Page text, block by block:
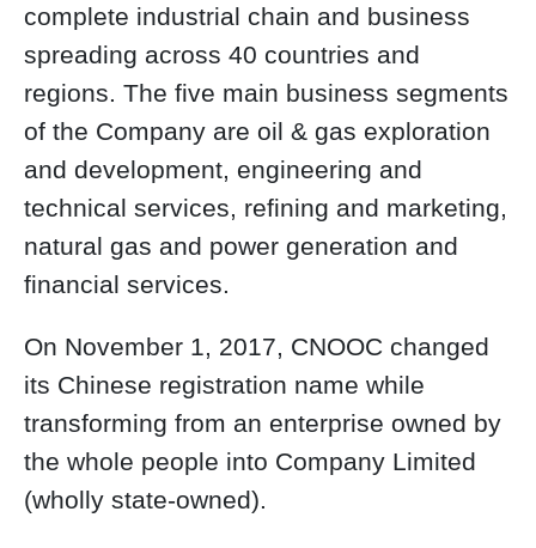
complete industrial chain and business
spreading across 40 countries and
regions. The five main business segments
of the Company are oil & gas exploration
and development, engineering and
technical services, refining and marketing,
natural gas and power generation and
financial services.
On November 1, 2017, CNOOC changed
its Chinese registration name while
transforming from an enterprise owned by
the whole people into Company Limited
(wholly state-owned).